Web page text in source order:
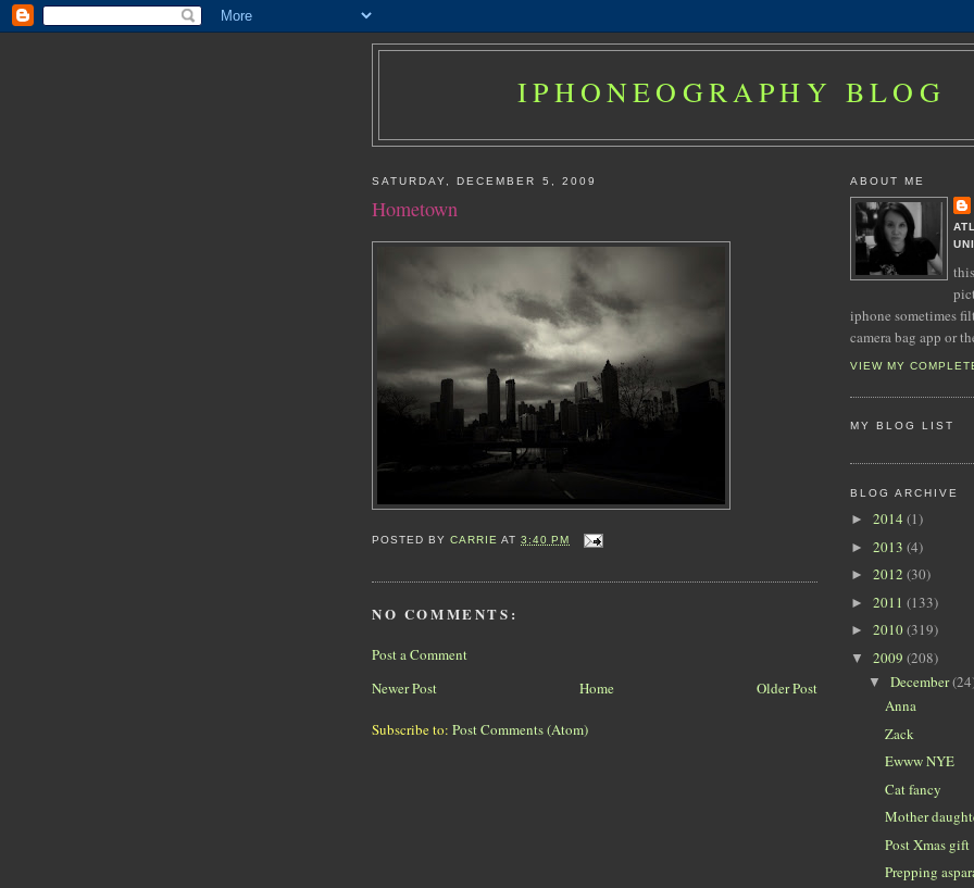
IPHONEOGRAPHY BLOG
SATURDAY, DECEMBER 5, 2009
Hometown
POSTED BYCARRIE AT3:40 PM
NO COMMENTS:
Post a Comment
Newer Post
Older Post
Home
Subscribe to: Post Comments (Atom)
ABOUT ME
iphone sometimes
camera bag app or
VIEW MY
MY BLOG LIST
BLOG ARCHIVE
► 2014 (1)
► 2013 (4)
► 2012 (30)
► 2011 (133)
► 2010(319)
▼ 2009 (208)
▼ December
Anna
Zack
Ewww NYE
Cat fancy
Mother
Post Xmas gift
Prepping